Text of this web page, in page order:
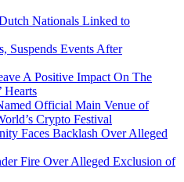
Nationals Linked to
Suspends Events After
A Positive Impact On The
Hearts
Official Main Venue of
Crypto Festival
Faces Backlash Over Alleged
Fire Over Alleged Exclusion of